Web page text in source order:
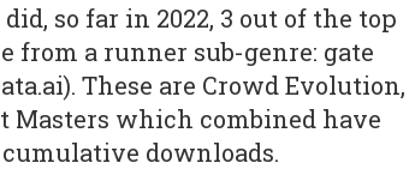
so far in 2022, 3 out of the top
from a runner sub-genre: gate
These are Crowd Evolution,
Masters which combined have
downloads.